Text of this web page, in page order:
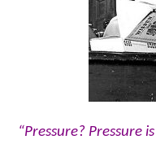
“Pressure? Pressure